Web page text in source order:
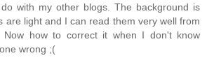
with my other blogs. The background is
are light and I can read them very well from
Now how to correct it when I don't know
wrong ;(